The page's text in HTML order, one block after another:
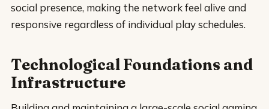
social presence, making the network feel alive and
responsive regardless of individual play schedules.
Technological Foundations and
Infrastructure